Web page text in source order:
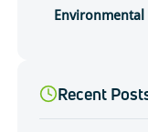
Environmental
Recent